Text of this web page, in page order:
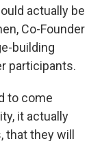
actually be
Co-Founder
building
participants.
to come
it actually
they will